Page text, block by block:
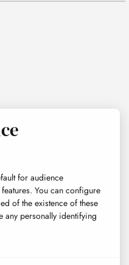
for audience
You can configure
of the existence of these
any personally identifying